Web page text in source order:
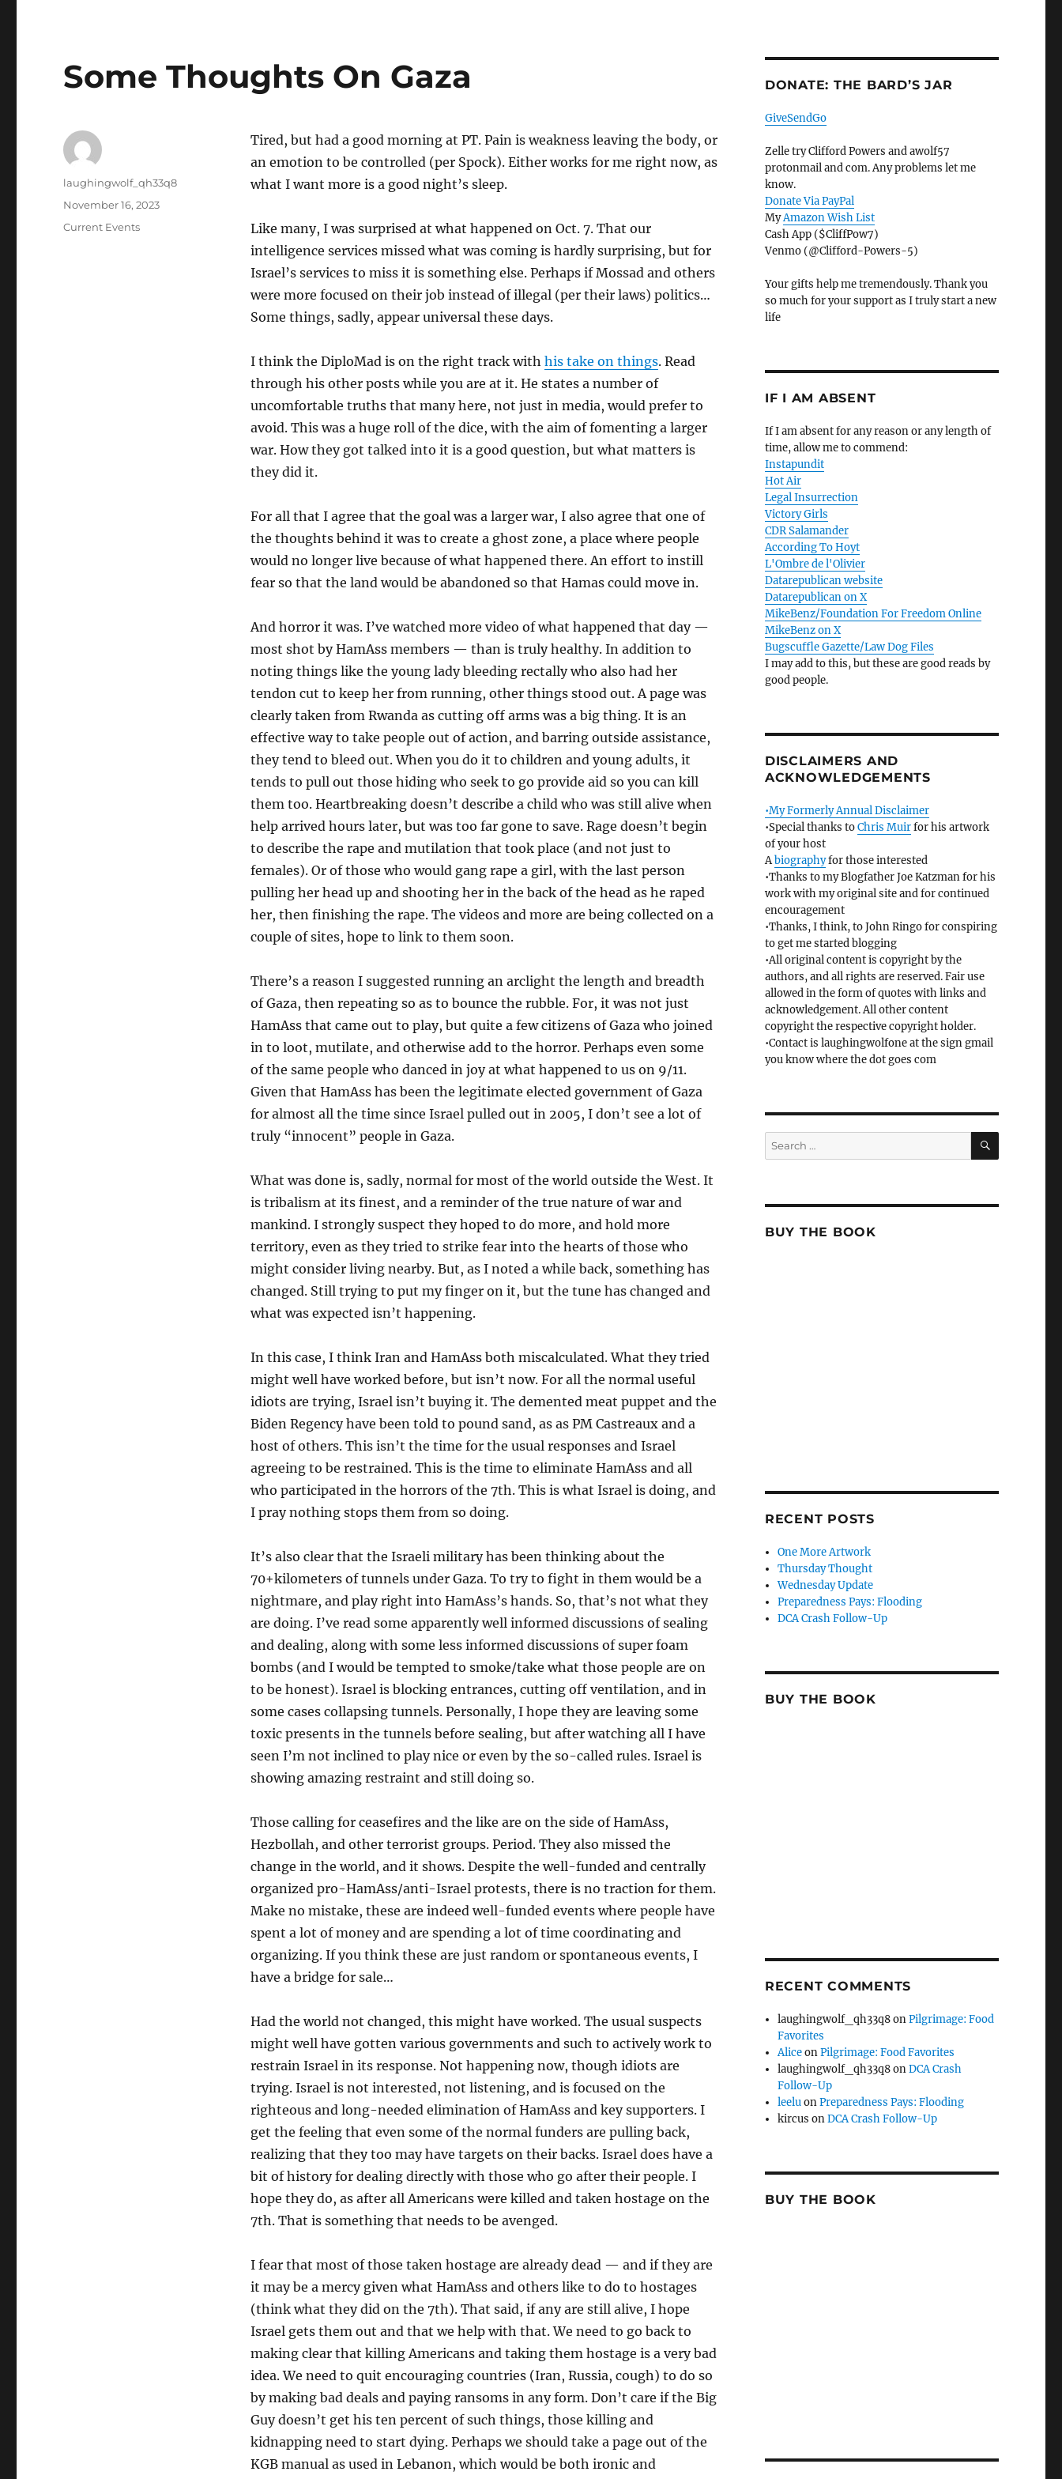
Some Thoughts On Gaza
Tired, but had a good morning at PT. Pain is weakness leaving the body, or
an emotion to be controlled (per Spock). Either works for me right now, as
what I want more is a good night’s sleep.
Like many, I was surprised at what happened on Oct. 7. That our
intelligence services missed what was coming is hardly surprising, but for
Israel’s services to miss it is something else. Perhaps if Mossad and others
were more focused on their job instead of illegal (per their laws) politics…
Some things, sadly, appear universal these days.
I think the DiploMad is on the right track with his take on things. Read
through his other posts while you are at it. He states a number of
uncomfortable truths that many here, not just in media, would prefer to
avoid. This was a huge roll of the dice, with the aim of fomenting a larger
war. How they got talked into it is a good question, but what matters is
they did it.
For all that I agree that the goal was a larger war, I also agree that one of
the thoughts behind it was to create a ghost zone, a place where people
would no longer live because of what happened there. An effort to instill
fear so that the land would be abandoned so that Hamas could move in.
And horror it was. I’ve watched more video of what happened that day —
most shot by HamAss members — than is truly healthy. In addition to
noting things like the young lady bleeding rectally who also had her
tendon cut to keep her from running, other things stood out. A page was
clearly taken from Rwanda as cutting off arms was a big thing. It is an
effective way to take people out of action, and barring outside assistance,
they tend to bleed out. When you do it to children and young adults, it
tends to pull out those hiding who seek to go provide aid so you can kill
them too. Heartbreaking doesn’t describe a child who was still alive when
help arrived hours later, but was too far gone to save. Rage doesn’t begin
to describe the rape and mutilation that took place (and not just to
females). Or of those who would gang rape a girl, with the last person
pulling her head up and shooting her in the back of the head as he raped
her, then finishing the rape. The videos and more are being collected on a
couple of sites, hope to link to them soon.
There’s a reason I suggested running an arclight the length and breadth
of Gaza, then repeating so as to bounce the rubble. For, it was not just
HamAss that came out to play, but quite a few citizens of Gaza who joined
in to loot, mutilate, and otherwise add to the horror. Perhaps even some
of the same people who danced in joy at what happened to us on 9/11.
Given that HamAss has been the legitimate elected government of Gaza
for almost all the time since Israel pulled out in 2005, I don’t see a lot of
truly “innocent” people in Gaza.
What was done is, sadly, normal for most of the world outside the West. It
is tribalism at its finest, and a reminder of the true nature of war and
mankind. I strongly suspect they hoped to do more, and hold more
territory, even as they tried to strike fear into the hearts of those who
might consider living nearby. But, as I noted a while back, something has
changed. Still trying to put my finger on it, but the tune has changed and
what was expected isn’t happening.
In this case, I think Iran and HamAss both miscalculated. What they tried
might well have worked before, but isn’t now. For all the normal useful
idiots are trying, Israel isn’t buying it. The demented meat puppet and the
Biden Regency have been told to pound sand, as as PM Castreaux and a
host of others. This isn’t the time for the usual responses and Israel
agreeing to be restrained. This is the time to eliminate HamAss and all
who participated in the horrors of the 7th. This is what Israel is doing, and
I pray nothing stops them from so doing.
It’s also clear that the Israeli military has been thinking about the
70+kilometers of tunnels under Gaza. To try to fight in them would be a
nightmare, and play right into HamAss’s hands. So, that’s not what they
are doing. I’ve read some apparently well informed discussions of sealing
and dealing, along with some less informed discussions of super foam
bombs (and I would be tempted to smoke/take what those people are on
to be honest). Israel is blocking entrances, cutting off ventilation, and in
some cases collapsing tunnels. Personally, I hope they are leaving some
toxic presents in the tunnels before sealing, but after watching all I have
seen I’m not inclined to play nice or even by the so-called rules. Israel is
showing amazing restraint and still doing so.
Those calling for ceasefires and the like are on the side of HamAss,
Hezbollah, and other terrorist groups. Period. They also missed the
change in the world, and it shows. Despite the well-funded and centrally
organized pro-HamAss/anti-Israel protests, there is no traction for them.
Make no mistake, these are indeed well-funded events where people have
spent a lot of money and are spending a lot of time coordinating and
organizing. If you think these are just random or spontaneous events, I
have a bridge for sale…
Had the world not changed, this might have worked. The usual suspects
might well have gotten various governments and such to actively work to
restrain Israel in its response. Not happening now, though idiots are
trying. Israel is not interested, not listening, and is focused on the
righteous and long-needed elimination of HamAss and key supporters. I
get the feeling that even some of the normal funders are pulling back,
realizing that they too may have targets on their backs. Israel does have a
bit of history for dealing directly with those who go after their people. I
hope they do, as after all Americans were killed and taken hostage on the
7th. That is something that needs to be avenged.
I fear that most of those taken hostage are already dead — and if they are
it may be a mercy given what HamAss and others like to do to hostages
(think what they did on the 7th). That said, if any are still alive, I hope
Israel gets them out and that we help with that. We need to go back to
making clear that killing Americans and taking them hostage is a very bad
idea. We need to quit encouraging countries (Iran, Russia, cough) to do so
by making bad deals and paying ransoms in any form. Don’t care if the Big
Guy doesn’t get his ten percent of such things, those killing and
kidnapping need to start dying. Perhaps we should take a page out of the
KGB manual as used in Lebanon, which would be both ironic and
Author
laughingwolf_qh33q8
Posted
November 16, 2023
Categories
Current Events
DONATE: THE BARD’S JAR
GiveSendGo
Zelle try Clifford Powers and awolf57
protonmail and com. Any problems let me
know.
Donate Via PayPal
MyAmazon Wish List
Cash App ($CliffPow7)
Venmo (@Clifford-Powers-5)
Your gifts help me tremendously. Thank you
so much for your support as I truly start a new
life
IF I AM ABSENT
If I am absent for any reason or any length of
time, allow me to commend:
Instapundit
Hot Air
Legal Insurrection
Victory Girls
CDR Salamander
According To Hoyt
L'Ombre de l'Olivier
Datarepublican website
Datarepublican on X
MikeBenz/Foundation For Freedom Online
MikeBenz on X
Bugscuffle Gazette/Law Dog Files
I may add to this, but these are good reads by
good people.
DISCLAIMERS AND
ACKNOWLEDGEMENTS
•My Formerly Annual Disclaimer
•Special thanks toChris Muirfor his artwork
of your host
Abiographyfor those interested
•Thanks to my Blogfather Joe Katzman for his
work with my original site and for continued
encouragement
•Thanks, I think, to John Ringo for conspiring
to get me started blogging
•All original content is copyright by the
authors, and all rights are reserved. Fair use
allowed in the form of quotes with links and
acknowledgement. All other content
copyright the respective copyright holder.
•Contact is laughingwolfone at the sign gmail
you know where the dot goes com
Search
for:
SEARCH
BUY THE BOOK
RECENT POSTS
One More Artwork
Thursday Thought
Wednesday Update
Preparedness Pays: Flooding
DCA Crash Follow-Up
BUY THE BOOK
RECENT COMMENTS
laughingwolf_qh33q8onPilgrimage: Food
Favorites
AliceonPilgrimage: Food Favorites
laughingwolf_qh33q8onDCA Crash
Follow-Up
leeluonPreparedness Pays: Flooding
kircus onDCA Crash Follow-Up
BUY THE BOOK